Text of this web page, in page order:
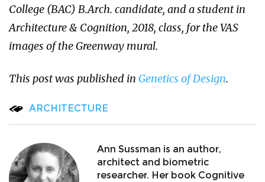
College (BAC) B.Arch. candidate, and a student in
Architecture & Cognition, 2018, class, for the VAS
images of the Greenway mural.
This post was published in Genetics of Design.
ARCHITECTURE
Ann Sussman is an author,
architect and biometric
researcher. Her book Cognitive